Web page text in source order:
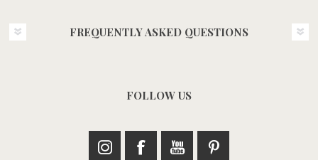
FREQUENTLY ASKED QUESTIONS
FOLLOW US